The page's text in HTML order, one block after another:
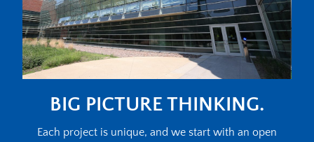
BIG PICTURE THINKING.
Each project is unique, and we start with an open